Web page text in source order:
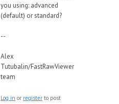
you using: advanced
(default) or standard?
--
Alex
Tutubalin/FastRawViewer
team
Log in or register to post